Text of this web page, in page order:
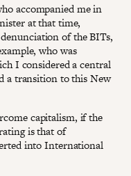
accompanied me in
at that time,
of the BITs,
who was
I considered a central
a transition to this New
capitalism, if the
is that of
into International